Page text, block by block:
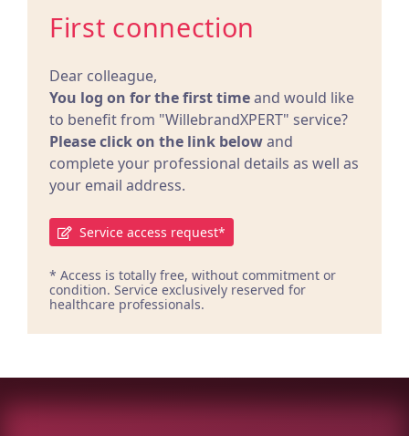
First connection
Dear colleague,
You log on for the first timeand would like
to benefit from "WillebrandXPERT" service?
Please click on the link belowand
complete your professional details as well as
your email address.
Service access request*
* Access is totally free, without commitment or
condition. Service exclusively reserved for
healthcare professionals.